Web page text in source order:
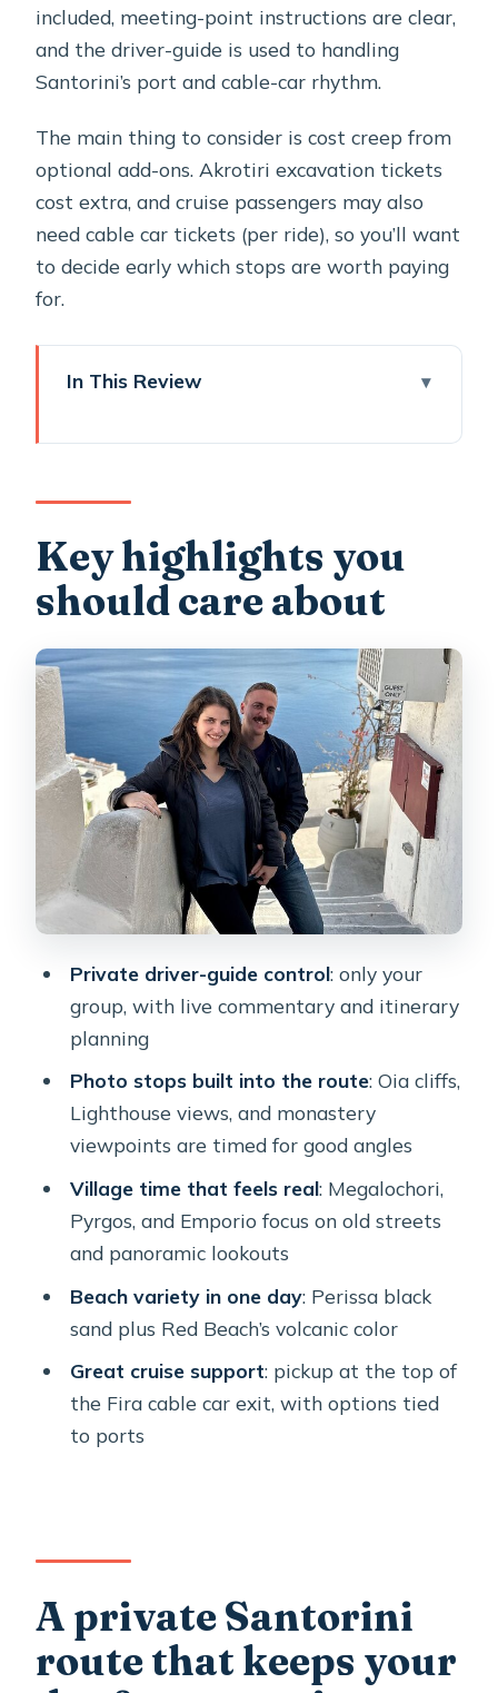
included, meeting-point instructions are clear,
and the driver-guide is used to handling
Santorini’s port and cable-car rhythm.
The main thing to consider is cost creep from
optional add-ons. Akrotiri excavation tickets
cost extra, and cruise passengers may also
need cable car tickets (per ride), so you’ll want
to decide early which stops are worth paying
for.
In This Review
Price and what you get for about
$59.28 per person
Pickup in Fira, Oia, ports, and the
airport: how your day starts
Oia and Imerovigli: the cliff-view photo
sequence that usually eats most of
your time
A practical tip on timing
Megalochori and Pyrgos: old streets,
cave houses, and panoramic breaks
What to expect
pirate-era layout meets calm
viewpoints
Akrotiri Lighthouse: three ways to see
matters most
Profitis Ilias Monastery: the highest
Akrotiri ruins and the wine-and-art
How to choose among the add-ons
tour?
FAQ
Key highlights you
should care about
Private driver-guide control: only your
group, with live commentary and itinerary
planning
Photo stops built into the route: Oia cliffs,
Lighthouse views, and monastery
viewpoints are timed for good angles
Village time that feels real: Megalochori,
Pyrgos, and Emporio focus on old streets
and panoramic lookouts
Beach variety in one day: Perissa black
sand plus Red Beach’s volcanic color
Great cruise support: pickup at the top of
the Fira cable car exit, with options tied
to ports
A private Santorini
route that keeps your